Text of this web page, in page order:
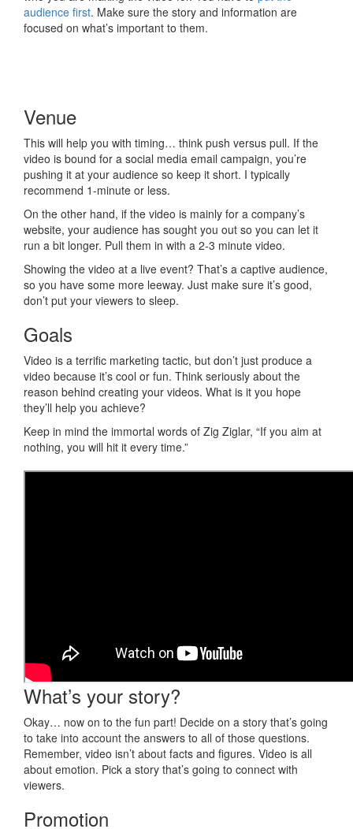
audience first. Make sure the story and information are
focused on what’s important to them.
Venue
This will help you with timing… think push versus pull. If the
video is bound for a social media email campaign, you’re
pushing it at your audience so keep it short. I typically
recommend 1-minute or less.
On the other hand, if the video is mainly for a company’s
website, your audience has sought you out so you can let it
run a bit longer. Pull them in with a 2-3 minute video.
Showing the video at a live event? That’s a captive audience,
so you have some more leeway. Just make sure it’s good,
don’t put your viewers to sleep.
Goals
Video is a terrific marketing tactic, but don’t just produce a
video because it’s cool or fun. Think seriously about the
reason behind creating your videos. What is it you hope
they’ll help you achieve?
Keep in mind the immortal words of Zig Ziglar, “If you aim at
nothing, you will hit it every time.”
What’s your story?
Okay… now on to the fun part! Decide on a story that’s going
to take into account the answers to all of those questions.
Remember, video isn’t about facts and figures. Video is all
about emotion. Pick a story that’s going to connect with
viewers.
Promotion